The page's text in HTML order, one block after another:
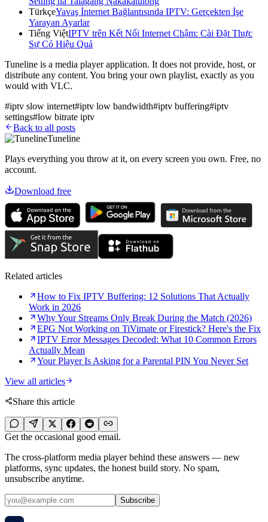
TürkçeYavaş İnternet Bağlantısında IPTV: Gerçekten İşe
Yarayan Ayarlar
Tiếng ViệtIPTV trên Kết Nối Internet Chậm: Cài Đặt Thực
Sự Có Hiệu Quả
Tuneline is a media player application. It does not provide, host, or
distribute any content. You bring your own playlist, exactly as you
would with VLC.
#iptv slow internet#iptv low bandwidth#iptv buffering#iptv
settings#low bitrate iptv
Back to all posts
Tuneline
Plays everything you throw at it, on every screen you own. Free, no
account.
Download free
Related articles
How to Fix IPTV Buffering: 12 Solutions That Actually
Work in 2026
Why Your Streams Only Break During the Match (2026)
EPG Not Working on TiVimate or Firestick? Here's the Fix
IPTV Error Messages Decoded: What 10 Common Errors
Actually Mean
Your Player Is Asking for a Parental PIN You Never Set
View all articles
Share this article
Get the occasional good email.
The cross-platform media player behind these answers — new
platforms, sync updates, the honest build story. No spam,
unsubscribe anytime.
Subscribe